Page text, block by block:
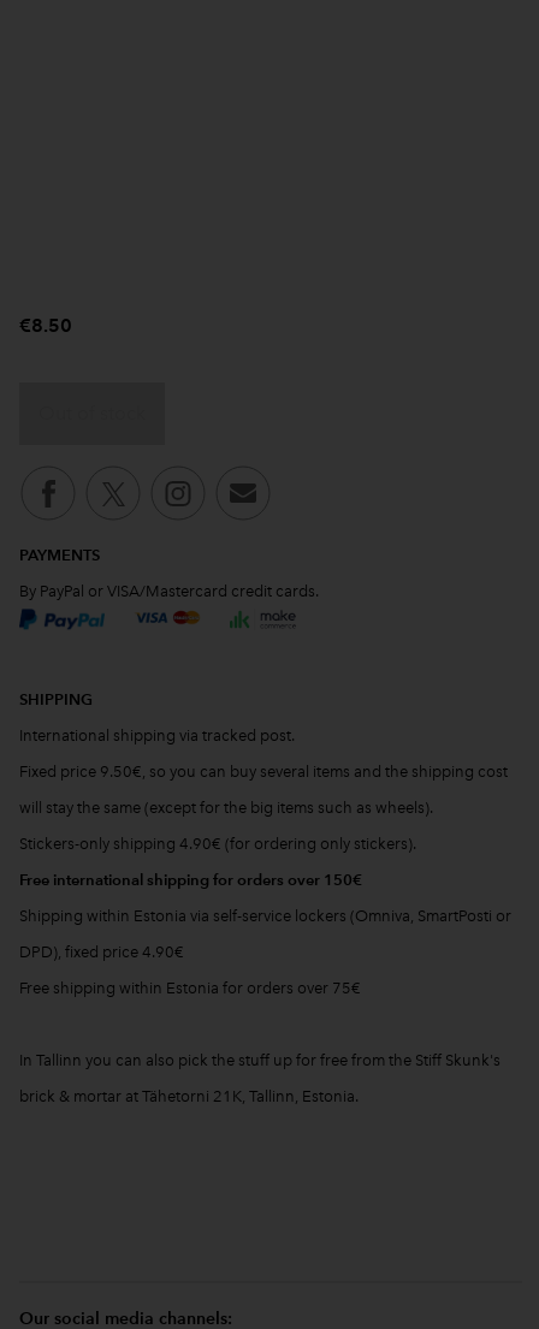
€8.50
PAYMENTS
By PayPal or VISA/Mastercard credit cards.
SHIPPING
International shipping via tracked post.
Fixed price 9.50€, so you can buy several items and the shipping cost
will stay the same (except for the big items such as wheels).
Stickers-only shipping 4.90€ (for ordering only stickers).
Free international shipping for orders over 150€
Shipping within Estonia via self-service lockers (Omniva, SmartPosti or
DPD), fixed price 4.90€
Free shipping within Estonia for orders over 75€
In Tallinn you can also pick the stuff up for free from the Stiff Skunk's
brick & mortar at Tähetorni 21K, Tallinn, Estonia.
Our social media channels: